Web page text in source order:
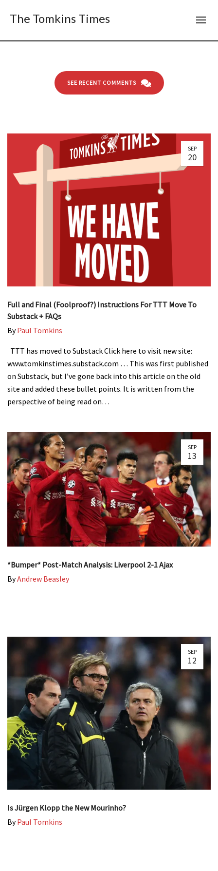
The Tomkins Times
SEE RECENT COMMENTS
SEP
20
Full and Final (Foolproof?) Instructions For TTT Move To
Substack + FAQs
ByPaul Tomkins
TTT has moved to Substack Click here to visit new site:
www.tomkinstimes.substack.com … This was first published
on Substack, but I’ve gone back into this article on the old
site and added these bullet points. It is written from the
perspective of being read on…
SEP
13
*Bumper* Post-Match Analysis: Liverpool 2-1 Ajax
ByAndrew Beasley
SEP
12
Is Jürgen Klopp the New Mourinho?
ByPaul Tomkins